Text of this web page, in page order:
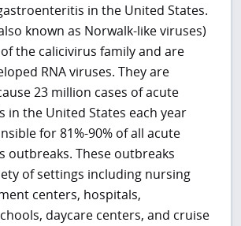
in the United States.
known as Norwalk-like viruses)
the calicivirus family and are
RNA viruses. They are
23 million cases of acute
in the United States each year
for 81%-90% of all acute
outbreaks. These outbreaks
of settings including nursing
centers, hospitals,
daycare centers, and cruise